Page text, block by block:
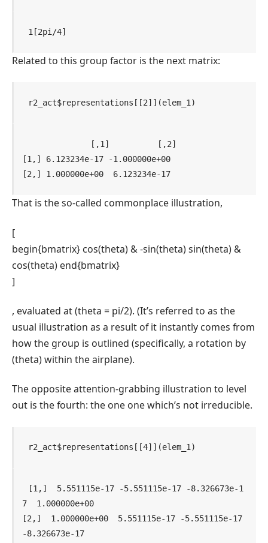
1[2pi/4]
Related to this group factor is the next matrix:
r2_act$representations [[2] ] (elem_1 )
[1,] 6.123234e-17 -1.000000e+00
[2,] 1.000000e+00  6.123234e-17
That is the so-called commonplace illustration,
[
begin{bmatrix} cos(theta) & -sin(theta) sin(theta) &
cos(theta) end{bmatrix}
]
, evaluated at(theta = pi/2). (It’s referred to as the
usual illustration as a result of it instantly comes from
how the group is outlined (specifically, a rotation by
(theta)within the airplane).
The opposite attention-grabbing illustration to level
out is the fourth: the one one which’s not irreducible.
r2_act$representations [[4] ] (elem_1)
[1,]  5.551115e-17 -5.551115e-17 -8.326673e-1
7  1.000000e+00
[2,]  1.000000e+00  5.551115e-17 -5.551115e-17
-8.326673e-17